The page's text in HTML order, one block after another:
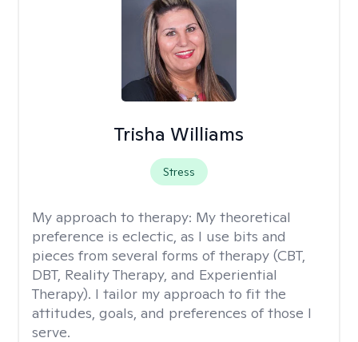
Trisha Williams
Stress
My approach to therapy: My theoretical
preference is eclectic, as I use bits and
pieces from several forms of therapy (CBT,
DBT, Reality Therapy, and Experiential
Therapy). I tailor my approach to fit the
attitudes, goals, and preferences of those I
serve.